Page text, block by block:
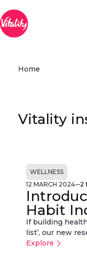
Skip to Main Content
Home
Vitality
WELLNESS
12 MARCH 2024
2
Habit
If building
list’, our new
Explore